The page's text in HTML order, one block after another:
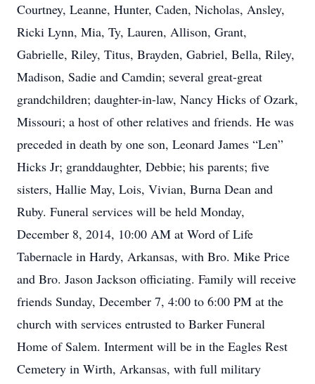
Courtney, Leanne, Hunter, Caden, Nicholas, Ansley,
Ricki Lynn, Mia, Ty, Lauren, Allison, Grant,
Gabrielle, Riley, Titus, Brayden, Gabriel, Bella, Riley,
Madison, Sadie and Camdin; several great-great
grandchildren; daughter-in-law, Nancy Hicks of Ozark,
Missouri; a host of other relatives and friends. He was
preceded in death by one son, Leonard James “Len”
Hicks Jr; granddaughter, Debbie; his parents; five
sisters, Hallie May, Lois, Vivian, Burna Dean and
Ruby. Funeral services will be held Monday,
December 8, 2014, 10:00 AM at Word of Life
Tabernacle in Hardy, Arkansas, with Bro. Mike Price
and Bro. Jason Jackson officiating. Family will receive
friends Sunday, December 7, 4:00 to 6:00 PM at the
church with services entrusted to Barker Funeral
Home of Salem. Interment will be in the Eagles Rest
Cemetery in Wirth, Arkansas, with full military